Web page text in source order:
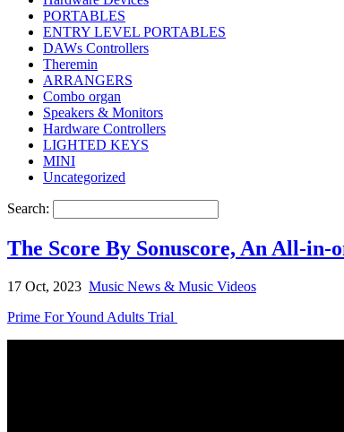
PORTABLES
ENTRY LEVEL PORTABLES
DAWs Controllers
Theremin
ARRANGERS
Combo organ
Speakers & Monitors
Hardware Controllers
LIGHTED KEYS
MINI
Uncategorized
Search:
The Score By Sonuscore, An All-in-
17 Oct, 2023 Music News & Music Videos
Prime For Yound Adults Trial